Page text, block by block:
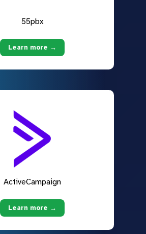
55pbx
Learn more →
ActiveCampaign
Learn more →